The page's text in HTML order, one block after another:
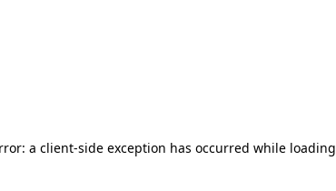
a client-side exception has occurred while loading